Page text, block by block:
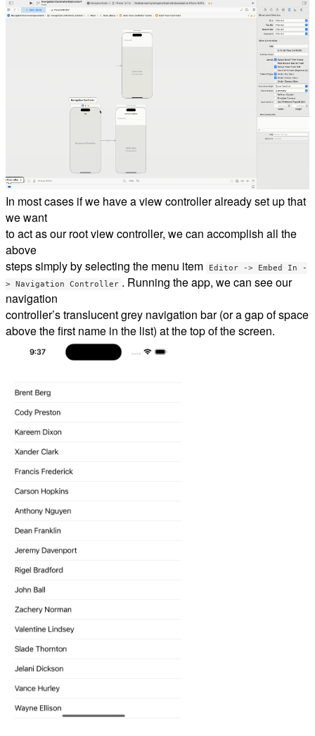
In most cases if we have a view controller already set up that
we want
to act as our root view controller, we can accomplish all the
above
steps simply by selecting the menu item
Editor -> Embed In -
> Navigation Controller . Running the app, we can see our
navigation
controller’s translucent grey navigation bar (or a gap of space
above the first name in the list) at the top of the screen.